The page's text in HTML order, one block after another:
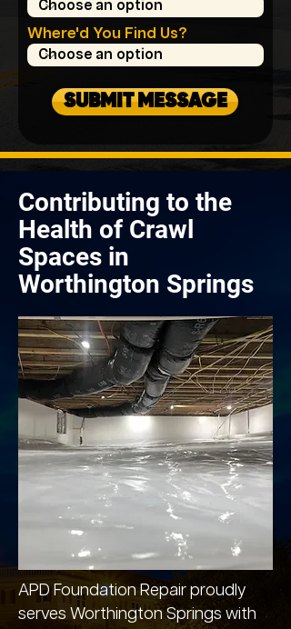
Where'd You Find Us?
SUBMIT MESSAGE
Contributing to the
Health of Crawl
Spaces in
Worthington Springs
APD Foundation Repair proudly
serves Worthington Springs with